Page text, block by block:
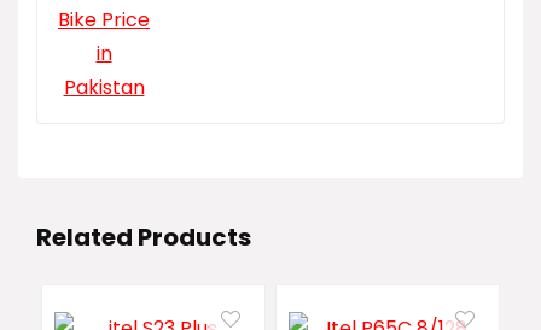
Related Products